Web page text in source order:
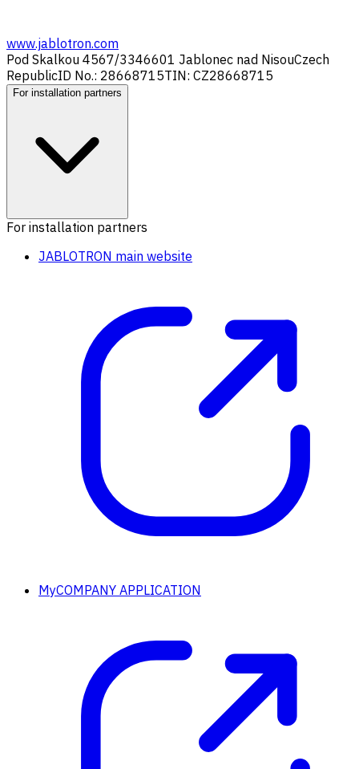
www.jablotron.com
Pod Skalkou 4567/3346601 Jablonec nad NisouCzech
RepublicID No.: 28668715TIN: CZ28668715
For installation partners
For installation partners
JABLOTRON main website
MyCOMPANY APPLICATION